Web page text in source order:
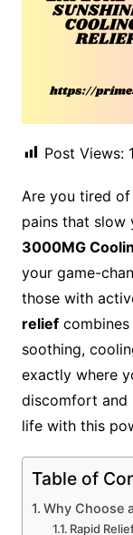
Post Views:
Are you tired
pains that slow
3000MG
your game-
those with
reliefcombines
soothing,
exactly where
discomfort and
life with this
Table of
Why Choose
Rapid